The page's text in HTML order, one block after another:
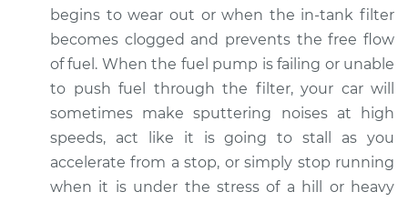
Estimate $94.99
Shop/Dealer Price $105.01-
2011 Toyota Sienna
begins to wear out or when the in-tank filter
becomes clogged and prevents the free flow
of fuel. When the fuel pump is failing or unable
to push fuel through the filter, your car will
sometimes make sputtering noises at high
speeds, act like it is going to stall as you
accelerate from a stop, or simply stop running
when it is under the stress of a hill or heavy